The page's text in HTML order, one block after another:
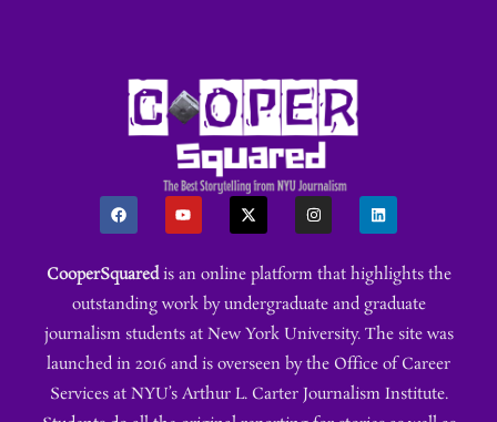
CooperSquaredis an online platform that highlights the
outstanding work by undergraduate and graduate
journalism students at New York University. The site was
launched in 2016 and is overseen by the Office of Career
Services at NYU’s Arthur L. Carter Journalism Institute.